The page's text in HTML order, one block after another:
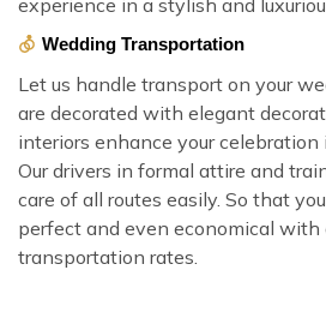
Wedding Transportation
Let us handle transport on your
are decorated with elegant
interiors enhance your celebration
Our drivers in formal attire and
care of all routes easily. So that
perfect and even economical with
transportation rates.